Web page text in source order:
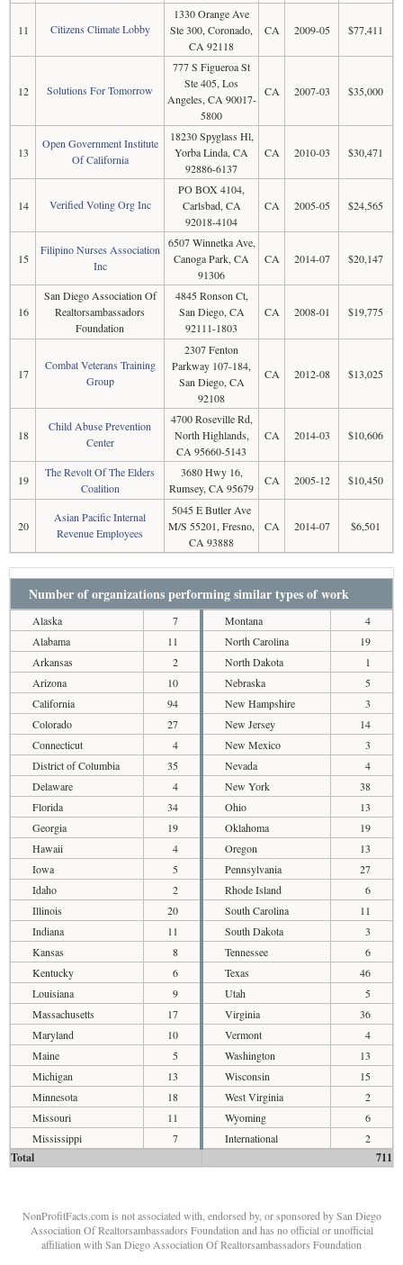
11 Citizens Climate Lobby
1330 Orange Ave
Ste 300, Coronado,
CA 92118
CA 2009-05 $77,411
12 Solutions For Tomorrow
777 S Figueroa St
Ste 405, Los
Angeles, CA 90017-
5800
CA 2007-03 $35,000
13
Open Government Institute
Of California
18230 Spyglass Hl,
Yorba Linda, CA
92886-6137
CA 2010-03 $30,471
14 Verified Voting Org Inc
PO BOX 4104,
Carlsbad, CA
92018-4104
CA 2005-05 $24,565
15
Filipino Nurses Association
Inc
6507 Winnetka Ave,
Canoga Park, CA
91306
CA 2014-07 $20,147
16
San Diego Association Of
Realtorsambassadors
Foundation
4845 Ronson Ct,
San Diego, CA
92111-1803
CA 2008-01 $19,775
17
Combat Veterans Training
Group
2307 Fenton
Parkway 107-184,
San Diego, CA
92108
CA 2012-08 $13,025
18
Child Abuse Prevention
Center
4700 Roseville Rd,
North Highlands,
CA 95660-5143
CA 2014-03 $10,606
19
The Revolt Of The Elders
Coalition
3680 Hwy 16,
Rumsey, CA 95679
CA 2005-12 $10,450
20
Asian Pacific Internal
Revenue Employees
5045 E Butler Ave
M/S 55201, Fresno,
CA 93888
CA 2014-07 $6,501
Number of organizations performing similar types of work
Alaska
7
Alabama
11
Arkansas
2
Arizona
10
California
94
Colorado
27
Connecticut
4
District of Columbia
35
Delaware
4
Florida
34
Georgia
19
Hawaii
4
Iowa
5
Idaho
2
Illinois
20
Indiana
11
Kansas
8
Kentucky
6
Louisiana
9
Massachusetts
17
Maryland
10
Maine
5
Michigan
13
Minnesota
18
Missouri
11
Mississippi
7
Montana
4
North Carolina
19
North Dakota
1
Nebraska
5
New Hampshire
3
New Jersey
14
New Mexico
3
Nevada
4
New York
38
Ohio
13
Oklahoma
19
Oregon
13
Pennsylvania
27
Rhode Island
6
South Carolina
11
South Dakota
3
Tennessee
6
Texas
46
Utah
5
Virginia
36
Vermont
4
Washington
13
Wisconsin
15
West Virginia
2
Wyoming
6
International
2
Total 711
NonProfitFacts.com is not associated with, endorsed by, or sponsored by San Diego
Association Of Realtorsambassadors Foundation and has no official or unofficial
affiliation with San Diego Association Of Realtorsambassadors Foundation